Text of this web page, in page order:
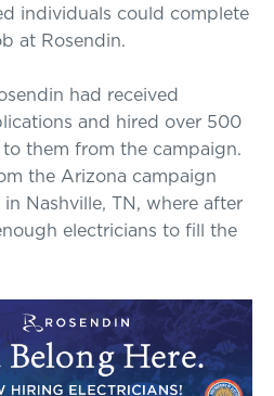
individuals could complete
at Rosendin.
had received
and hired over 500
them from the campaign.
the Arizona campaign
Nashville, TN, where after
electricians to fill the